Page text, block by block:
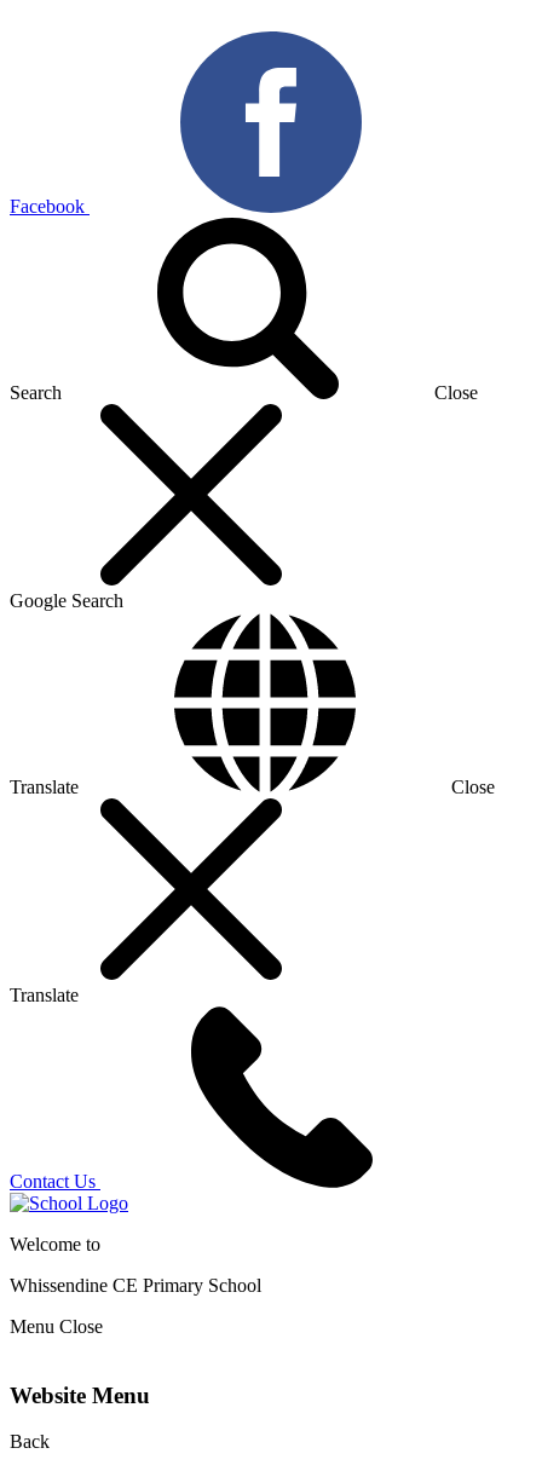
Facebook
Search Close
Google Search
Translate Close
Translate
Contact Us
Welcome to
Whissendine CE Primary School
Menu Close
Website Menu
Back